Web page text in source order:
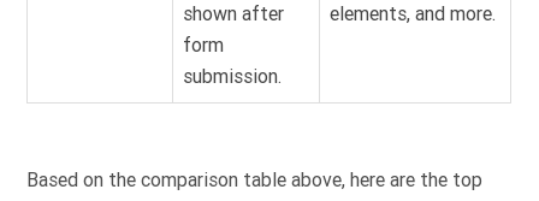
shown after
form
submission.
elements, and more.
Based on the comparison table above, here are the top